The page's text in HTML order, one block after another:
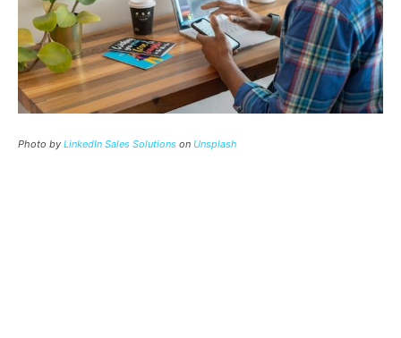
Photo by LinkedIn Sales Solutions on Unsplash